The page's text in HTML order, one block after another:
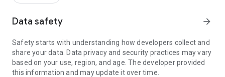
Data safety arrow_forward
Safety starts with understanding how developers collect and
share your data. Data privacy and security practices may vary
based on your use, region, and age. The developer provided
this information and may update it over time.